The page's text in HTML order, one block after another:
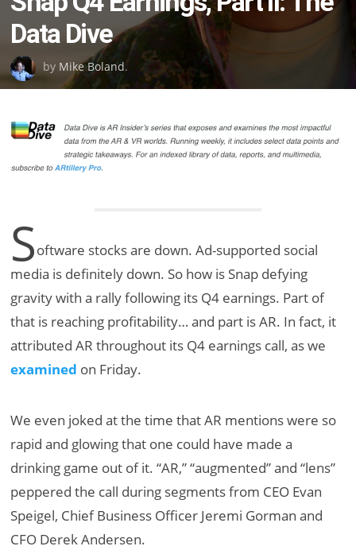
Data Dive
by Mike Boland.
Software stocks are down. Ad-supported social
media is definitely down. So how is Snap defying
gravity with a rally following its Q4 earnings. Part of
that is reaching profitability… and part is AR. In fact, it
attributed AR throughout its Q4 earnings call, as we
examined on Friday.
We even joked at the time that AR mentions were so
rapid and glowing that one could have made a
drinking game out of it. “AR,” “augmented” and “lens”
peppered the call during segments from CEO Evan
Speigel, Chief Business Officer Jeremi Gorman and
CFO Derek Andersen.